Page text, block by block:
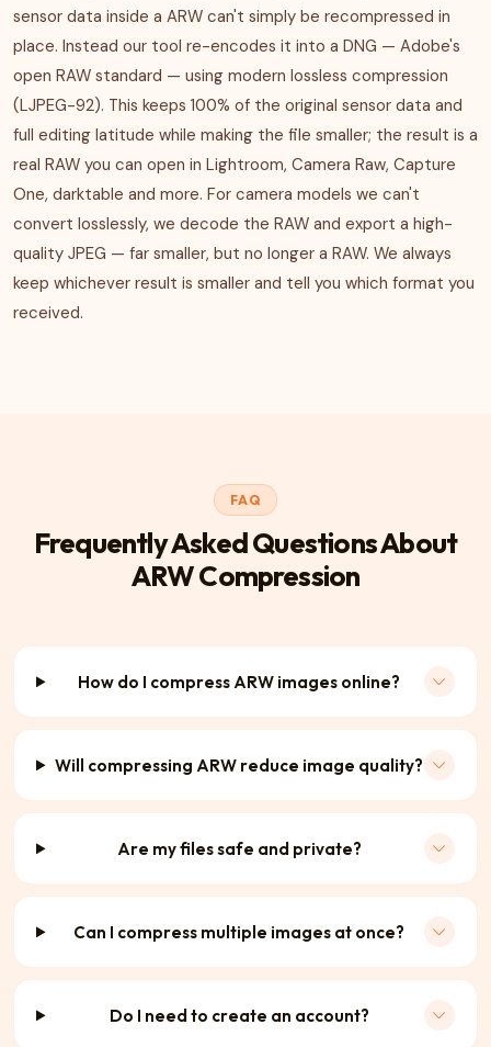
sensor data inside a ARW can't simply be recompressed in
place. Instead our tool re-encodes it into a DNG — Adobe's
open RAW standard — using modern lossless compression
(LJPEG-92). This keeps 100% of the original sensor data and
full editing latitude while making the file smaller; the result is a
real RAW you can open in Lightroom, Camera Raw, Capture
One, darktable and more. For camera models we can't
convert losslessly, we decode the RAW and export a high-
quality JPEG — far smaller, but no longer a RAW. We always
keep whichever result is smaller and tell you which format you
received.
FAQ
Frequently Asked Questions About
ARW Compression
How do I compress ARW images online?
Will compressing ARW reduce image quality?
Are my files safe and private?
Can I compress multiple images at once?
Do I need to create an account?